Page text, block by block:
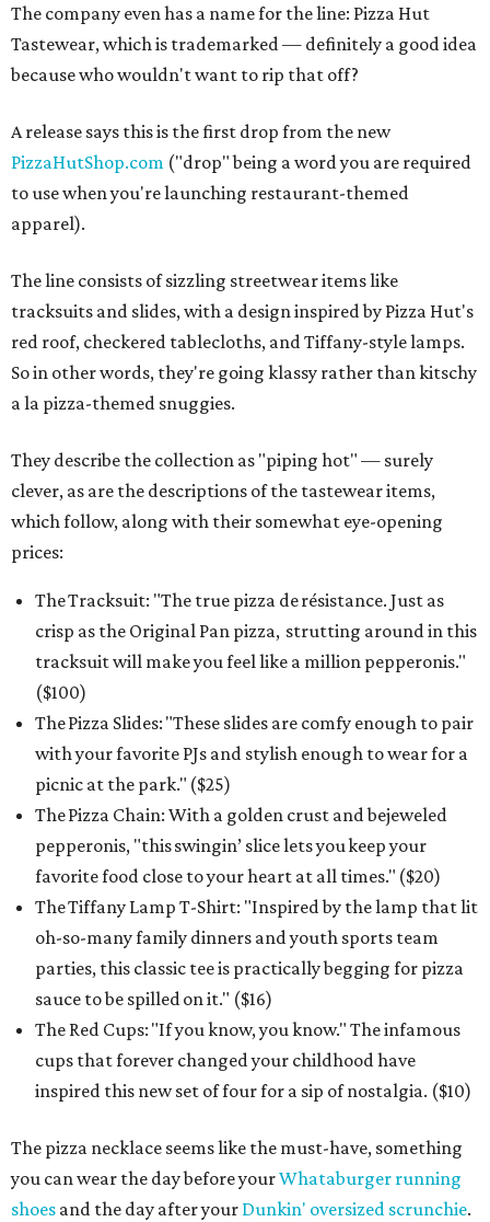
The company even has a name for the line: Pizza Hut
Tastewear, which is trademarked — definitely a good idea
because who wouldn't want to rip that off?
A release says this is the first drop from the new
PizzaHutShop.com ("drop" being a word you are required
to use when you're launching restaurant-themed
apparel).
The line consists of sizzling streetwear items like
tracksuits and slides, with a design inspired by Pizza Hut's
red roof, checkered tablecloths, and Tiffany-style lamps.
So in other words, they're going klassy rather than kitschy
a la pizza-themed snuggies.
They describe the collection as "piping hot" — surely
clever, as are the descriptions of the tastewear items,
which follow, along with their somewhat eye-opening
prices:
The Tracksuit: "The true pizza de résistance. Just as
crisp as the Original Pan pizza, strutting around in this
tracksuit will make you feel like a million pepperonis."
($100)
The Pizza Slides: "These slides are comfy enough to pair
with your favorite PJs and stylish enough to wear for a
picnic at the park." ($25)
The Pizza Chain: With a golden crust and bejeweled
pepperonis, "this swingin’ slice lets you keep your
favorite food close to your heart at all times." ($20)
The Tiffany Lamp T-Shirt: "Inspired by the lamp that lit
oh-so-many family dinners and youth sports team
parties, this classic tee is practically begging for pizza
sauce to be spilled on it." ($16)
The Red Cups: "If you know, you know." The infamous
cups that forever changed your childhood have
inspired this new set of four for a sip of nostalgia. ($10)
The pizza necklace seems like the must-have, something
you can wear the day before yourWhataburger running
shoes and the day after your Dunkin' oversized scrunchie.